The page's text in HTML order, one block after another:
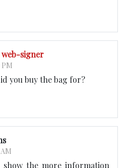
signer
PM
you buy the bag for?
show the more information